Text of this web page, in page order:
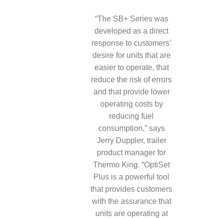
“The SB+ Series was
developed as a direct
response to customers’
desire for units that are
easier to operate, that
reduce the risk of errors
and that provide lower
operating costs by
reducing fuel
consumption,” says
Jerry Duppler, trailer
product manager for
Thermo King. “OptiSet
Plus is a powerful tool
that provides customers
with the assurance that
units are operating at